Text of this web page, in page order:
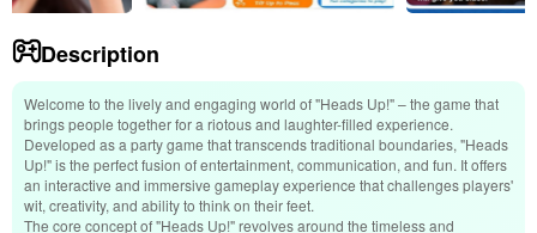
Description
Welcome to the lively and engaging world of "Heads Up!" – the game that
brings people together for a riotous and laughter-filled experience.
Developed as a party game that transcends traditional boundaries, "Heads
Up!" is the perfect fusion of entertainment, communication, and fun. It offers
an interactive and immersive gameplay experience that challenges players'
wit, creativity, and ability to think on their feet.
The core concept of "Heads Up!" revolves around the timeless and